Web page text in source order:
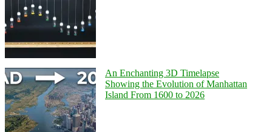
An Enchanting 3D Timelapse
Showing the Evolution of Manhattan
Island From 1600 to 2026